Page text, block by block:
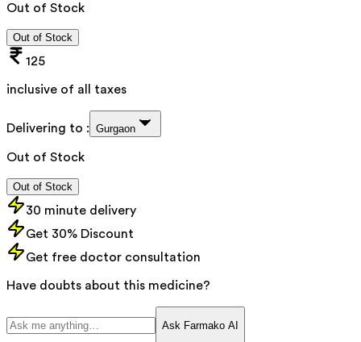
Out of Stock
Out of Stock
125
inclusive of all taxes
Delivering to : Gurgaon
Out of Stock
Out of Stock
30 minute delivery
Get 30% Discount
Get free doctor consultation
Have doubts about this medicine?
Ask Farmako AI